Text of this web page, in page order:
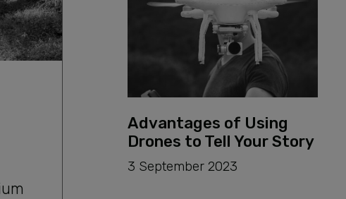
Advantages of Using
Drones to Tell Your Story
3 September 2023